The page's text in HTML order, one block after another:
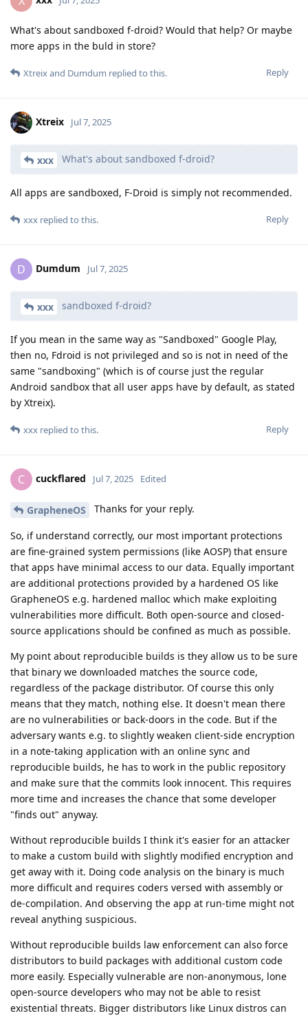
What's about sandboxed f-droid? Would that help? Or maybe
more apps in the buld in store?
Reply
Xtreixand Dumdum replied to this.
Xtreix Jul 7, 2025
xxx What's about sandboxed f-droid?
All apps are sandboxed, F-Droid is simply not recommended.
Reply
xxx replied to this.
D Dumdum Jul 7, 2025
xxx sandboxed f-droid?
If you mean in the same way as "Sandboxed" Google Play,
then no, Fdroid is not privileged and so is not in need of the
same "sandboxing" (which is of course just the regular
Android sandbox that all user apps have by default, as stated
by Xtreix).
Reply
xxx replied to this.
C cuckflared Jul 7, 2025 Edited
GrapheneOS Thanks for your reply.
So, if understand correctly, our most important protections
are fine-grained system permissions (like AOSP) that ensure
that apps have minimal access to our data. Equally important
are additional protections provided by a hardened OS like
GrapheneOS e.g. hardened malloc which make exploiting
vulnerabilities more difficult. Both open-source and closed-
source applications should be confined as much as possible.
My point about reproducible builds is they allow us to be sure
that binary we downloaded matches the source code,
regardless of the package distributor. Of course this only
means that they match, nothing else. It doesn't mean there
are no vulnerabilities or back-doors in the code. But if the
adversary wants e.g. to slightly weaken client-side encryption
in a note-taking application with an online sync and
reproducible builds, he has to work in the public repository
and make sure that the commits look innocent. This requires
more time and increases the chance that some developer
"finds out" anyway.
Without reproducible builds I think it's easier for an attacker
to make a custom build with slightly modified encryption and
get away with it. Doing code analysis on the binary is much
more difficult and requires coders versed with assembly or
de-compilation. And observing the app at run-time might not
reveal anything suspicious.
Without reproducible builds law enforcement can also force
distributors to build packages with additional custom code
more easily. Especially vulnerable are non-anonymous, lone
open-source developers who may not be able to resist
existential threats. Bigger distributors like Linux distros can